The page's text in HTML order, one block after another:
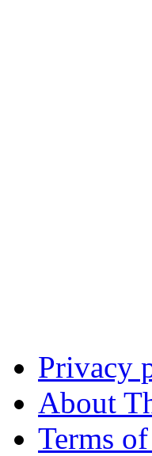
Privacy
About
Terms